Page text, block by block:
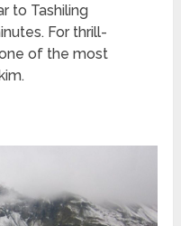
to Tashiling
For thrill-
of the most